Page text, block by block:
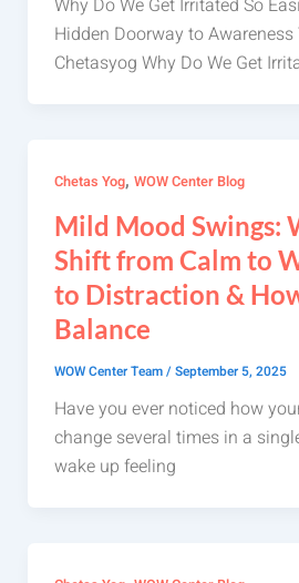
Hidden Doorway to
Chetasyog Why Do We Get
Chetas Yog, WOW Center Blog
Mild Mood Swings:
Shift from Calm to
to Distraction &
Balance
WOW Center Team/September 5, 2025
Have you ever noticed how
change several times in a
wake up feeling